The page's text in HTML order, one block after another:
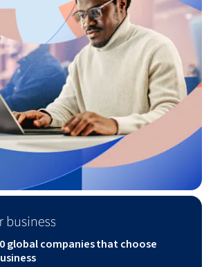
global companies that choose